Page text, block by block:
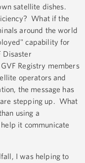
satellite dishes.
What if the
around the world
capability for
Disaster
Registry members
operators and
the message has
stepping up. What
using a
it communicate
I was helping to